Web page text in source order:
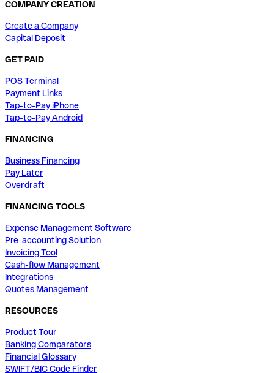
COMPANY CREATION
Create a Company
Capital Deposit
GET PAID
POS Terminal
Payment Links
Tap-to-Pay iPhone
Tap-to-Pay Android
FINANCING
Business Financing
Pay Later
Overdraft
FINANCING TOOLS
Expense Management Software
Pre-accounting Solution
Invoicing Tool
Cash-flow Management
Integrations
Quotes Management
RESOURCES
Product Tour
Banking Comparators
Financial Glossary
SWIFT/BIC Code Finder